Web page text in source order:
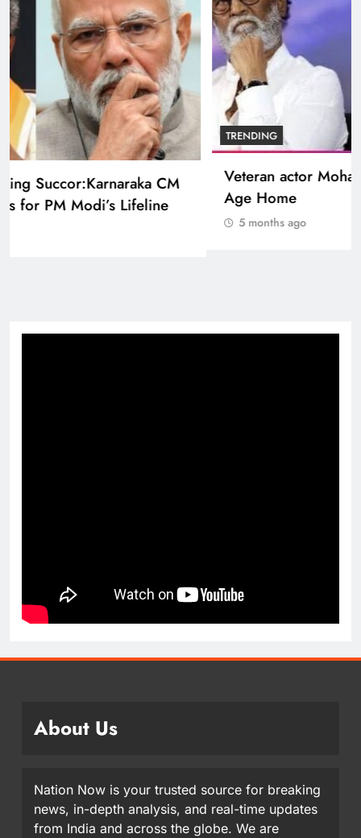
BOLLYWOOD
Sinking State, Seeking Succor:Karnaraka CM
Siddaramaiahpleads for PM Modi’s Lifeline
About Us
Nation Now is your trusted source for breaking
news, in-depth analysis, and real-time updates
from India and across the globe. We are